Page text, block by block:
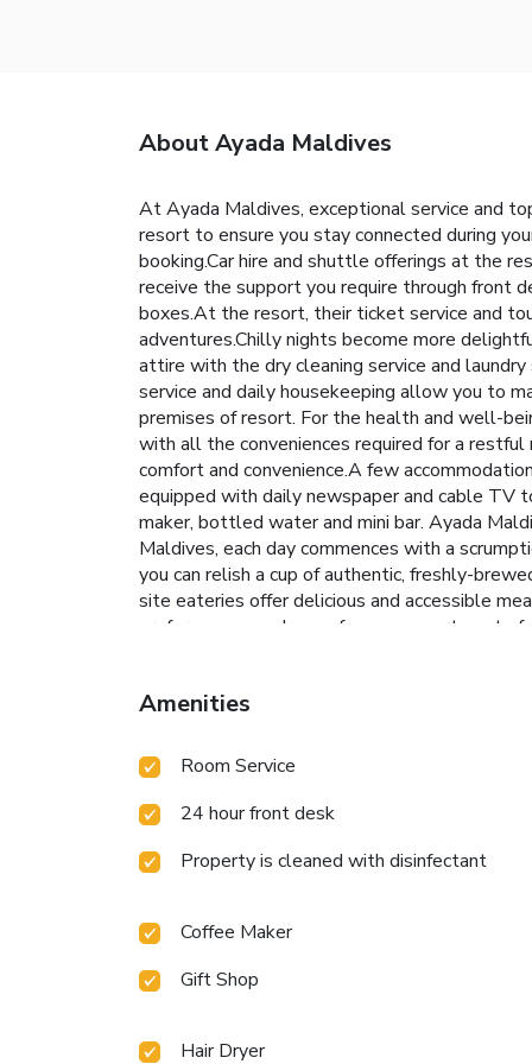
About Ayada Maldives
At Ayada Maldives, exceptional service and
resort to ensure you stay connected during
booking.Car hire and shuttle offerings at the
receive the support you require through front
boxes.At the resort, their ticket service and
adventures.Chilly nights become more
attire with the dry cleaning service and
service and daily housekeeping allow you to
premises of resort. For the health and well-
with all the conveniences required for a
comfort and convenience.A few
equipped with daily newspaper and cable TV
maker, bottled water and mini bar. Ayada
Maldives, each day commences with a
you can relish a cup of authentic, freshly-
site eateries offer delicious and accessible
preferences can choose from an assortment
delightful recreational amenities provided for
salon, steam room, spa and sauna for
Make your holiday truly memorable by taking
extended hours in your swimwear.At the
Amenities
Room Service
24 hour front desk
Property is cleaned with disinfectant
Coffee Maker
Gift Shop
Hair Dryer